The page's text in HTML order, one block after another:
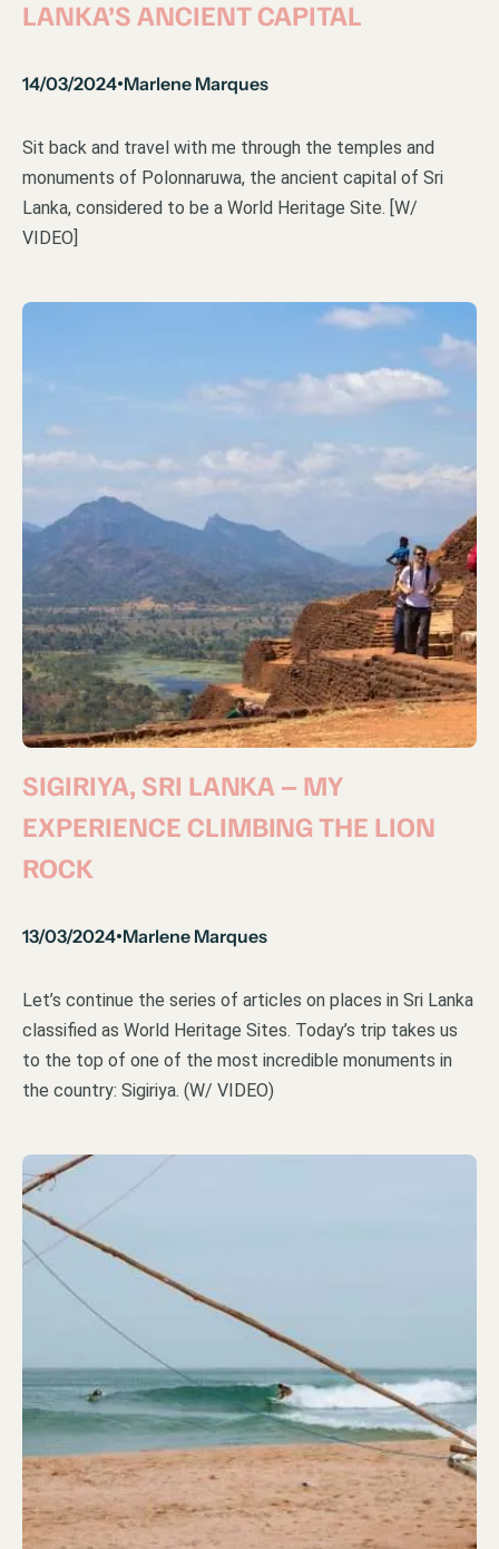
LANKA’S ANCIENT CAPITAL
14/03/2024•Marlene Marques
Sit back and travel with me through the temples and
monuments of Polonnaruwa, the ancient capital of Sri
Lanka, considered to be a World Heritage Site. [W/
VIDEO]
SIGIRIYA, SRI LANKA – MY
EXPERIENCE CLIMBING THE LION
ROCK
13/03/2024•Marlene Marques
Let’s continue the series of articles on places in Sri Lanka
classified as World Heritage Sites. Today’s trip takes us
to the top of one of the most incredible monuments in
the country: Sigiriya. (W/ VIDEO)